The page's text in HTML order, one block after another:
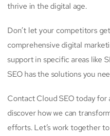
thrive in the digital age.
Don’t let your competitors
comprehensive digital
support in specific areas like
SEO has the solutions you
Contact Cloud SEO today for
discover how we can
efforts. Let’s work together